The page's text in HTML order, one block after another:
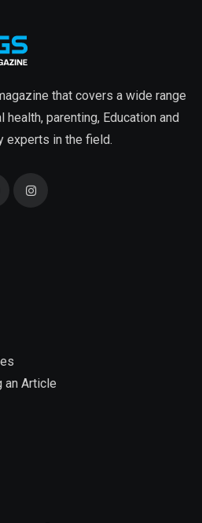
that covers a wide range
parenting, Education and
experts in the field.
an Article